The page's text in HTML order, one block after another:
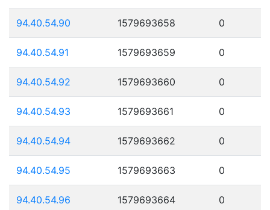
94.40.54.90 1579693658 0
94.40.54.91 1579693659 0
94.40.54.92 1579693660 0
94.40.54.93 1579693661 0
94.40.54.94 1579693662 0
94.40.54.95 1579693663 0
94.40.54.96 1579693664 0